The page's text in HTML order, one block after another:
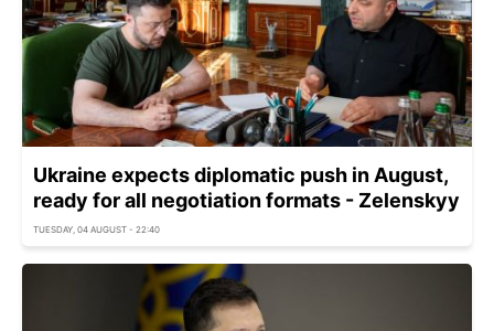
Ukraine expects diplomatic push in August,
ready for all negotiation formats - Zelenskyy
TUESDAY, 04 AUGUST - 22:40